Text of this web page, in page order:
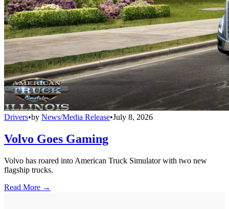
Drivers•by News/Media Release•July 8, 2026
Volvo Goes Gaming
Volvo has roared into American Truck Simulator with two new
flagship trucks.
Read More →